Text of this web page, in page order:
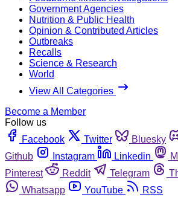
Government Agencies
Nutrition & Public Health
Opinion & Contributed Articles
Outbreaks
Recalls
Science & Research
World
View All Categories
Become a Member
Follow us
Facebook
Twitter Bluesky
Github
Instagram Linkedin
Pinterest
Reddit Telegram
Whatsapp
YouTube RSS